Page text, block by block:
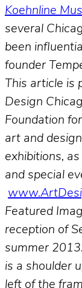
Koehnline
several
been
founder
This article is
Design
Foundation
art and
exhibitions,
and special
Featured
reception of
summer
is a shoulder
left of the